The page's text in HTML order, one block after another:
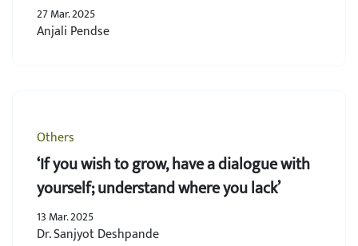
27 Mar. 2025
Anjali Pendse
Others
‘If you wish to grow, have a dialogue with
yourself; understand where you lack’
13 Mar. 2025
Dr. Sanjyot Deshpande